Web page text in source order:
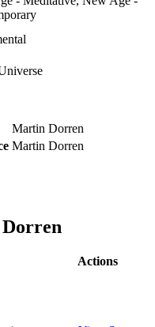
Martin Dorren
Martin Dorren
Actions